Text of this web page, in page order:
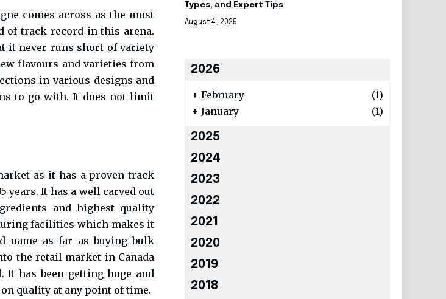
comes across as the most
of track record in this arena.
it never runs short of variety
flavours and varieties from
in various designs and
to go with. It does not limit
as it has a proven track
years. It has a well carved out
and highest quality
facilities which makes it
name as far as buying bulk
the retail market in Canada
It has been getting huge and
quality at any point of time.
Types, and Expert Tips
August 4, 2025
2026
+February
(1)
+January (1)
2025
2024
2023
2022
2021
2020
2019
2018